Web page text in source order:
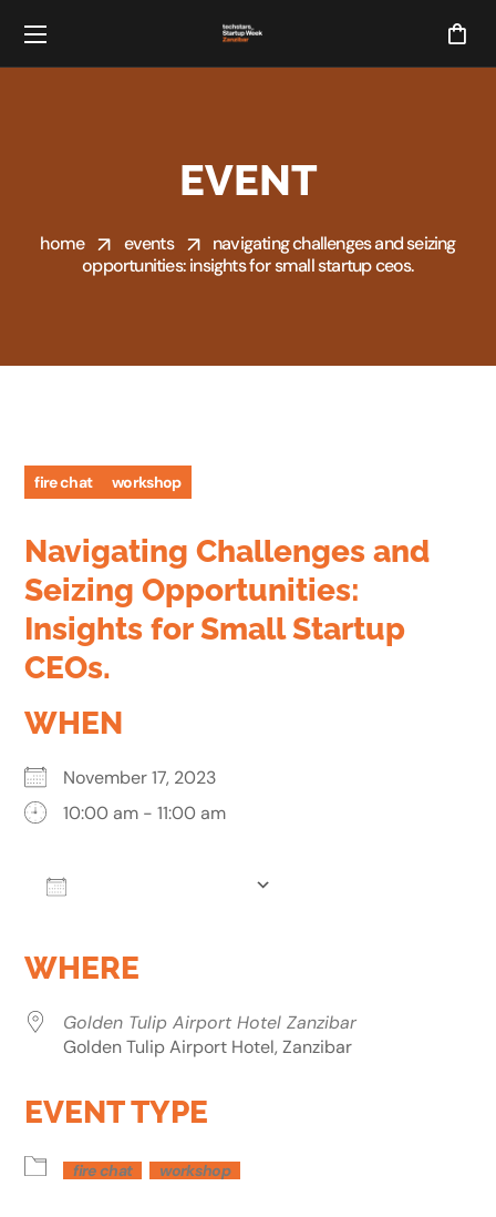
EVENT
home events
navigating challenges and seizing
opportunities: insights for small startup ceos.
fire chat workshop
Navigating Challenges and
Seizing Opportunities:
Insights for Small Startup
CEOs.
WHEN
November 17, 2023
10:00 am - 11:00 am
WHERE
Golden Tulip Airport Hotel Zanzibar
Golden Tulip Airport Hotel, Zanzibar
EVENT TYPE
fire chat workshop